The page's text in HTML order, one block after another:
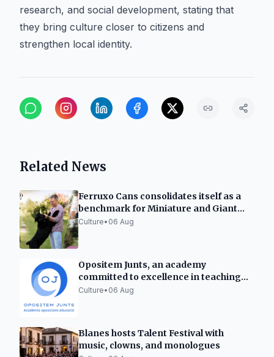
research, and social development, stating that
they bring culture closer to citizens and
strengthen local identity.
Related News
Ferruxo Cans consolidates itself as a
benchmark for Miniature and Giant
Schnauzers after its success at the
Culture• 06 Aug
Opositem Junts, an academy
committed to excellence in teaching
opposition preparation
Culture• 06 Aug
Blanes hosts Talent Festival with
music, clowns, and monologues